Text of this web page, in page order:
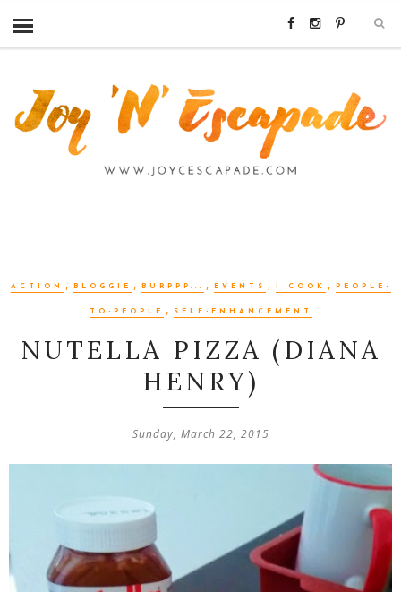
ACTION , BLOGGIE , BURPPP... , EVENTS , I COOK , PEOPLE-
TO-PEOPLE , SELF-ENHANCEMENT
NUTELLA PIZZA (DIANA
HENRY)
Sunday, March 22, 2015